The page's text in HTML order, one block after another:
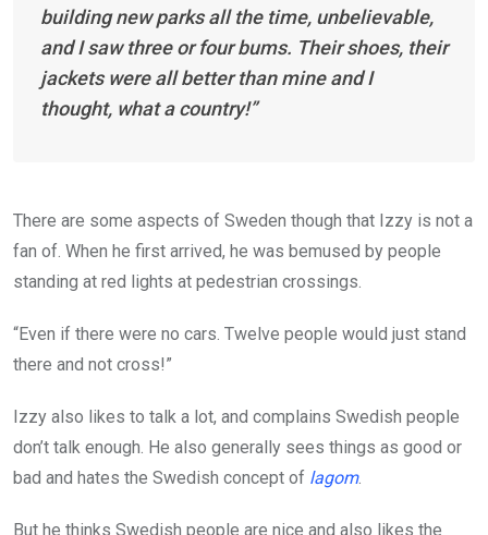
building new parks all the time, unbelievable,
and I saw three or four bums. Their shoes, their
jackets were all better than mine and I
thought, what a country!”
There are some aspects of Sweden though that Izzy is not a
fan of. When he first arrived, he was bemused by people
standing at red lights at pedestrian crossings.
“Even if there were no cars. Twelve people would just stand
there and not cross!”
Izzy also likes to talk a lot, and complains Swedish people
don’t talk enough. He also generally sees things as good or
bad and hates the Swedish concept of lagom.
But he thinks Swedish people are nice and also likes the